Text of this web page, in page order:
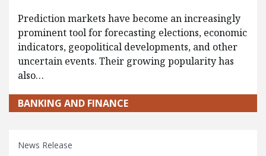
Prediction markets have become an increasingly
prominent tool for forecasting elections, economic
indicators, geopolitical developments, and other
uncertain events. Their growing popularity has
also…
BANKING AND FINANCE
News Release